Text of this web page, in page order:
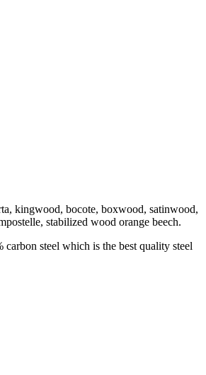
kingwood, bocote, boxwood, satinwood,
stabilized wood orange beech.
steel which is the best quality steel